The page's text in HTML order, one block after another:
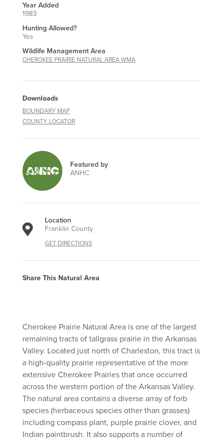
Year Added
1983
Hunting Allowed?
Yes
Wildlife Management Area
CHEROKEE PRAIRIE NATURAL AREA WMA
Downloads
BOUNDARY MAP
COUNTY LOCATOR
Featured by
ANHC
Location
Franklin County
GET DIRECTIONS
Share This Natural Area
Cherokee Prairie Natural Area is one of the largest
remaining tracts of tallgrass prairie in the Arkansas
Valley. Located just north of Charleston, this tract is
a high-quality prairie representative of the more
extensive Cherokee Prairies that once occurred
across the western portion of the Arkansas Valley.
The natural area contains a diverse array of forb
species (herbaceous species other than grasses)
including compass plant, purple prairie clover, and
Indian paintbrush. It also supports a number of